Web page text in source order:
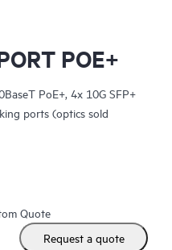
POE+
PoE+, 4x 10G SFP+
ports (optics sold
Quote
Request a quote